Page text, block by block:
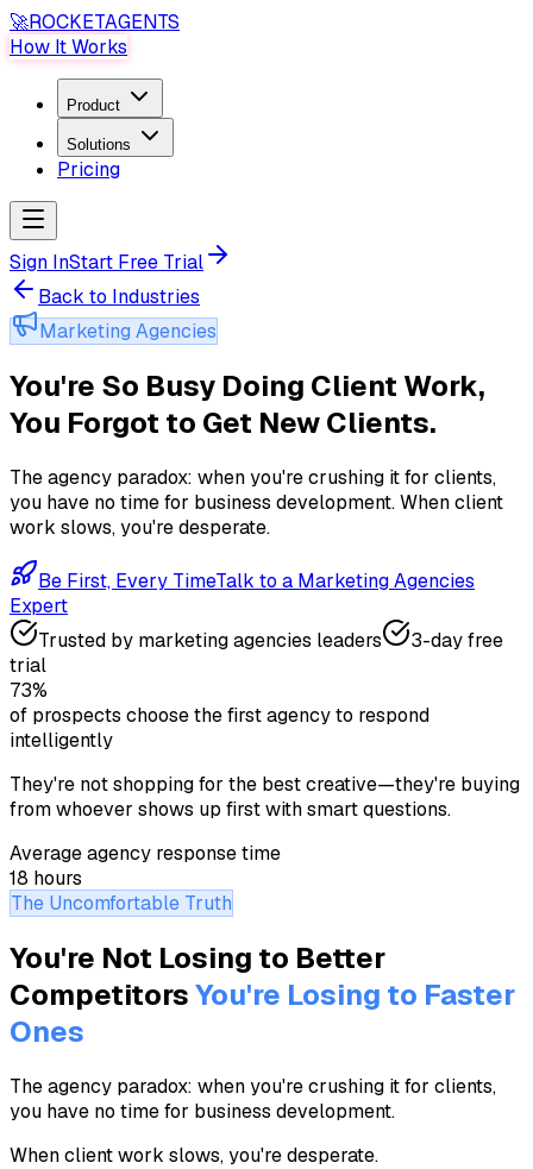
🚀ROCKETAGENTS
How It Works
Product
Solutions
Pricing
Sign InStart Free Trial
Back to Industries
Marketing Agencies
You're So Busy Doing Client Work,
You Forgot to Get New Clients.
The agency paradox: when you're crushing it for clients,
you have no time for business development. When client
work slows, you're desperate.
Be First, Every TimeTalk to a Marketing Agencies
Expert
Trusted by marketing agencies leaders
3-day free
trial
73%
of prospects choose the first agency to respond
intelligently
They're not shopping for the best creative—they're buying
from whoever shows up first with smart questions.
Average agency response time
18 hours
The Uncomfortable Truth
You're Not Losing to Better
CompetitorsYou're Losing to Faster
Ones
The agency paradox: when you're crushing it for clients,
you have no time for business development.
When client work slows, you're desperate.